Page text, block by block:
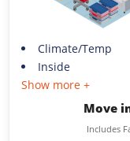
Climate/Temp
Inside
Show more +
Move
Includes